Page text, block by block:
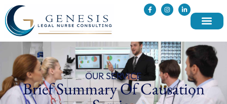
OUR SERVICE
Brief Summary Of Causation